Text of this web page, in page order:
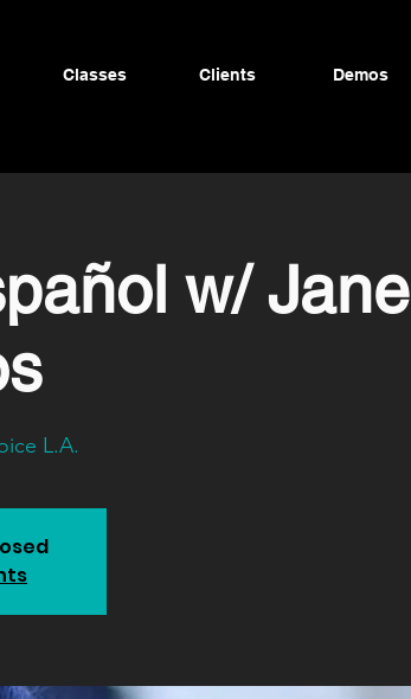
Classes Clients Demos
w/ Jane
L.A.